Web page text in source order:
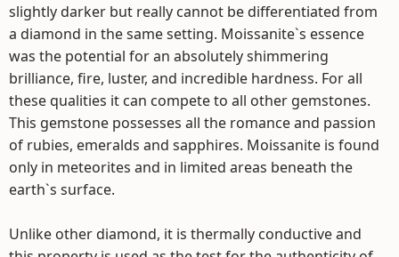
slightly darker but really cannot be differentiated from
a diamond in the same setting. Moissanite`s essence
was the potential for an absolutely shimmering
brilliance, fire, luster, and incredible hardness. For all
these qualities it can compete to all other gemstones.
This gemstone possesses all the romance and passion
of rubies, emeralds and sapphires. Moissanite is found
only in meteorites and in limited areas beneath the
earth`s surface.
Unlike other diamond, it is thermally conductive and